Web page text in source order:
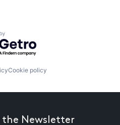
by Getro.com
Cookie policy
the Newsletter